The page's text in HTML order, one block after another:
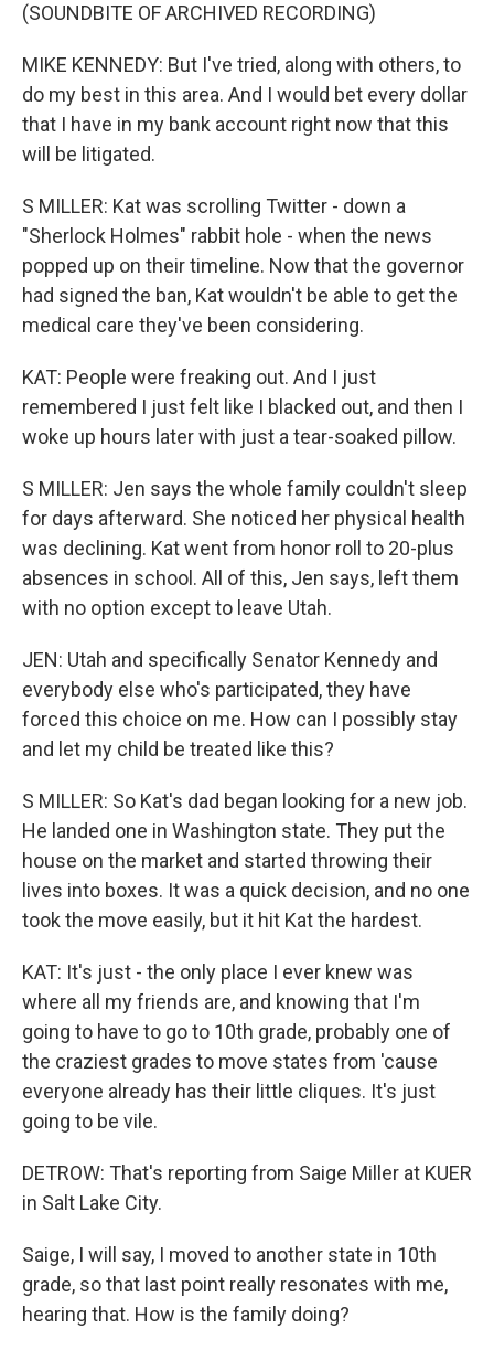
(SOUNDBITE OF ARCHIVED RECORDING)
MIKE KENNEDY: But I've tried, along with others, to
do my best in this area. And I would bet every dollar
that I have in my bank account right now that this
will be litigated.
S MILLER: Kat was scrolling Twitter - down a
"Sherlock Holmes" rabbit hole - when the news
popped up on their timeline. Now that the governor
had signed the ban, Kat wouldn't be able to get the
medical care they've been considering.
KAT: People were freaking out. And I just
remembered I just felt like I blacked out, and then I
woke up hours later with just a tear-soaked pillow.
S MILLER: Jen says the whole family couldn't sleep
for days afterward. She noticed her physical health
was declining. Kat went from honor roll to 20-plus
absences in school. All of this, Jen says, left them
with no option except to leave Utah.
JEN: Utah and specifically Senator Kennedy and
everybody else who's participated, they have
forced this choice on me. How can I possibly stay
and let my child be treated like this?
S MILLER: So Kat's dad began looking for a new job.
He landed one in Washington state. They put the
house on the market and started throwing their
lives into boxes. It was a quick decision, and no one
took the move easily, but it hit Kat the hardest.
KAT: It's just - the only place I ever knew was
where all my friends are, and knowing that I'm
going to have to go to 10th grade, probably one of
the craziest grades to move states from 'cause
everyone already has their little cliques. It's just
going to be vile.
DETROW: That's reporting from Saige Miller at KUER
in Salt Lake City.
Saige, I will say, I moved to another state in 10th
grade, so that last point really resonates with me,
hearing that. How is the family doing?